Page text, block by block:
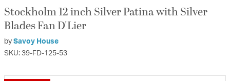
Stockholm 12 inch Silver Patina with Silver
Blades Fan D'Lier
by Savoy House
SKU: 39-FD-125-53